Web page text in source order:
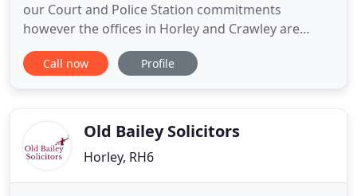
our Court and Police Station commitments
however the offices in Horley and Crawley are
closed to visitors to protect our staff and combat
the spread of the virus. We expect to deal with
office shall be manned
Call now Profile
Old Bailey Solicitors
Horley, RH6